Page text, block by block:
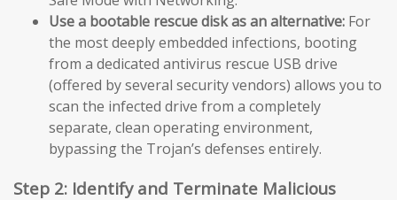
Use a bootable rescue disk as an alternative: For
the most deeply embedded infections, booting
from a dedicated antivirus rescue USB drive
(offered by several security vendors) allows you to
scan the infected drive from a completely
separate, clean operating environment,
bypassing the Trojan’s defenses entirely.
Step 2: Identify and Terminate Malicious